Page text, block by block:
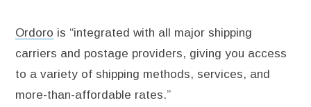
Ordoro is “integrated with all major shipping
carriers and postage providers, giving you access
to a variety of shipping methods, services, and
more-than-affordable rates.”